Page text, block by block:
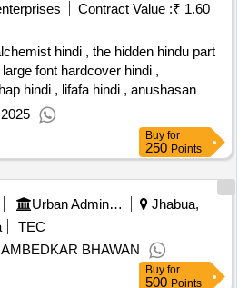
Contract Value :₹ 1.60
hindi , the hidden hindu part
font hardcover hindi ,
hindi , lifafa hindi , anushasan
, manrangi hindi , der raat tak
hindi , zindagi ka falaspha hindi ,
guidebook , belonging without
i noor the history of the world s
, forgotten masters indian painting
hardcover , nine lives in search of
, the anarchy the relentless rise of
the golden road , satipatthana the
, the perennial philosophy , in the
in love , the stories from my
Buy for
250 Points
Urban Administration And Development
Jhabua,
TEC
BHAWAN
Buy for
500 Points